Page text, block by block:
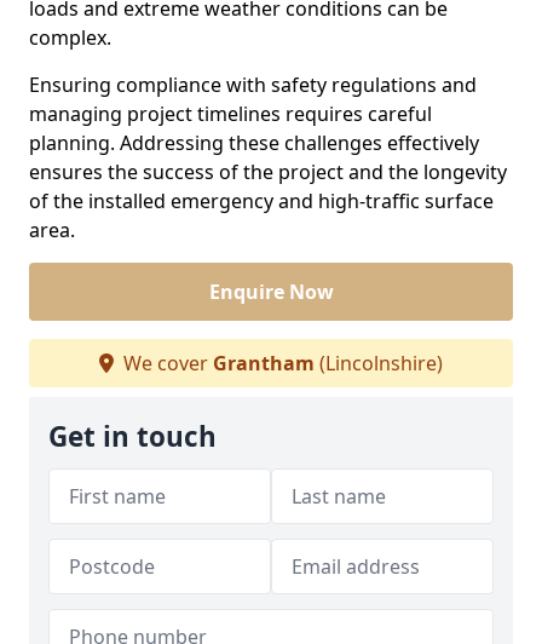
loads and extreme weather conditions can be
complex.
Ensuring compliance with safety regulations and
managing project timelines requires careful
planning. Addressing these challenges effectively
ensures the success of the project and the longevity
of the installed emergency and high-traffic surface
area.
Enquire Now
We cover Grantham (Lincolnshire)
Get in touch